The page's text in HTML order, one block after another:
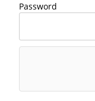
Password